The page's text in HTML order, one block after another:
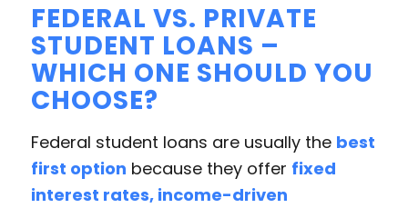
FEDERAL VS. PRIVATE
STUDENT LOANS –
WHICH ONE SHOULD YOU
CHOOSE?
Federal student loans are usually the best
first option because they offer fixed
interest rates, income-driven